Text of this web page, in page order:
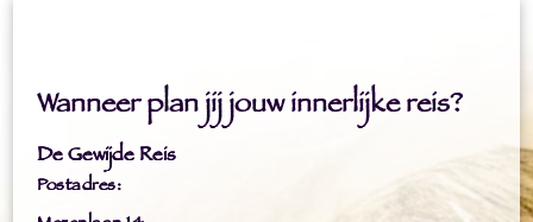
Wanneer plan jij jouw innerlijke reis?
De Gewijde Reis
Postadres: